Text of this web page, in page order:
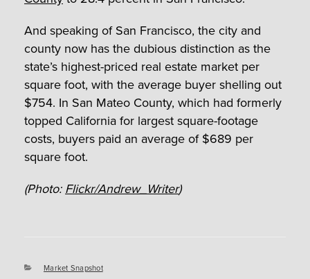
And speaking of San Francisco, the city and
county now has the dubious distinction as the
state’s highest-priced real estate market per
square foot, with the average buyer shelling out
$754. In San Mateo County, which had formerly
topped California for largest square-footage
costs, buyers paid an average of $689 per
square foot.
(Photo:Flickr/Andrew_Writer)
Categories
Market Snapshot